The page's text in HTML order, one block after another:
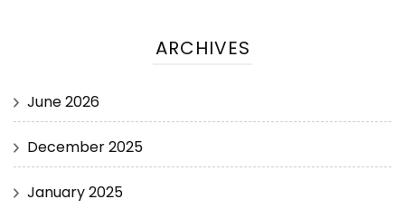
ARCHIVES
June 2026
December 2025
January 2025